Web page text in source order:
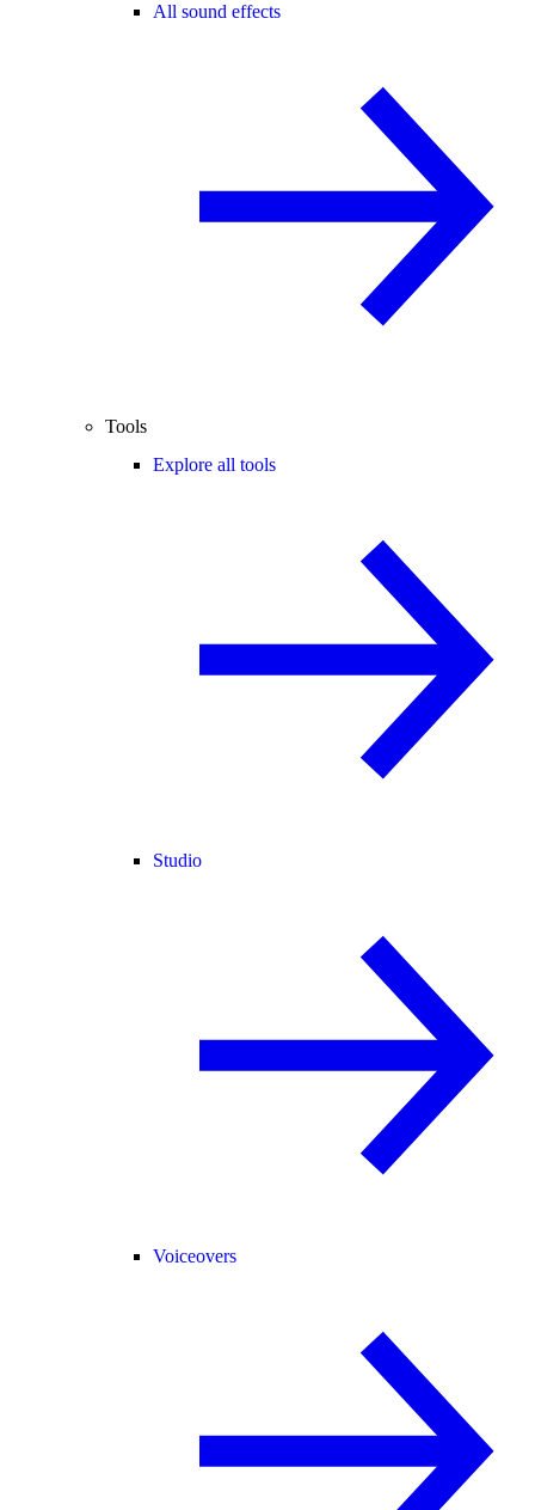
All sound effects
Tools
Explore all tools
Studio
Voiceovers